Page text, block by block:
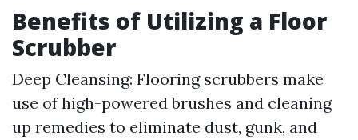
Benefits of Utilizing a Floor
Scrubber
Deep Cleansing: Flooring scrubbers make
use of high-powered brushes and cleaning
up remedies to eliminate dust, gunk, and